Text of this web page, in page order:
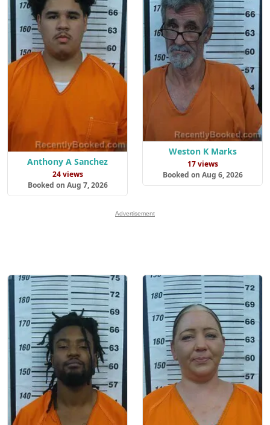
Anthony A Sanchez
24 views
Booked on Aug 7, 2026
Weston K Marks
17 views
Booked on Aug 6, 2026
Advertisement